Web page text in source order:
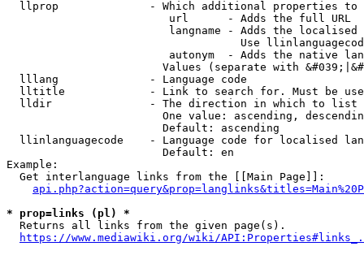
llprop              - Which additional properties
                         url      - Adds the full URL
langname - Adds the
Use
autonym  - Adds the native
Values (separate with
  lllang              - Language code
lltitle             - Link to search for. Must be
  lldir               - The direction in which to list
One value: ascending,
                        Default: ascending
llinlanguagecode    - Language code for localised
                        Default: en
Example:
  Get interlanguage links from the [[Main Page]]:
* prop=links (pl) *
  Returns all links from the given page(s).
https://www.mediawiki.org/wiki/